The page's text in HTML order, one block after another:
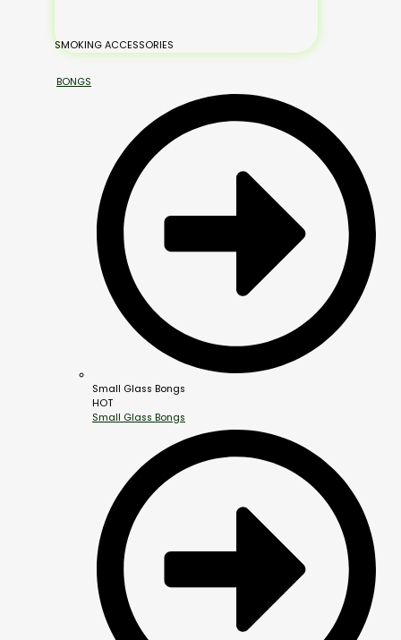
SMOKING ACCESSORIES
BONGS
Small Glass Bongs
HOT
Small Glass Bongs